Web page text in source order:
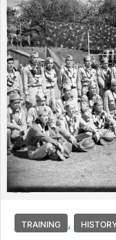
TRAINING ,